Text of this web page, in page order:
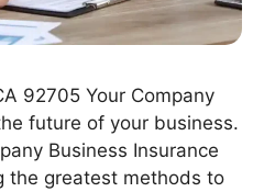
92705 Your Company
future of your business.
Business Insurance
the greatest methods to